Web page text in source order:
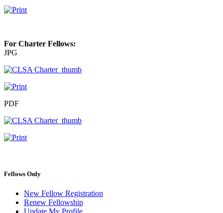
For Charter Fellows:
JPG
PDF
Primary
Sidebar
Fellows Only
New Fellow Registration
Renew Fellowship